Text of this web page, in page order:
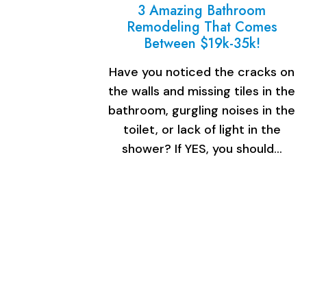
3 Amazing Bathroom
Remodeling That Comes
Between $19k-35k!
Have you noticed the cracks on
the walls and missing tiles in the
bathroom, gurgling noises in the
toilet, or lack of light in the
shower? If YES, you should…